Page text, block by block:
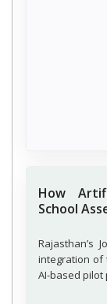
How
School
Rajasthan’s
integration of
AI-based pilot